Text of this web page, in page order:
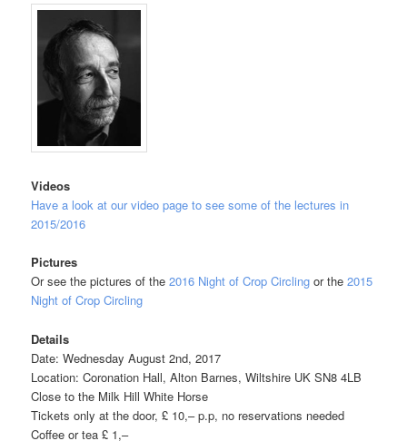
Videos
Have a look at our video page to see some of the lectures in
2015/2016
Pictures
Or see the pictures of the2016 Night of Crop Circling or the2015
Night of Crop Circling
Details
Date: Wednesday August 2nd, 2017
Location: Coronation Hall, Alton Barnes, Wiltshire UK SN8 4LB
Close to the Milk Hill White Horse
Tickets only at the door, £ 10,– p.p, no reservations needed
Coffee or tea £ 1,–